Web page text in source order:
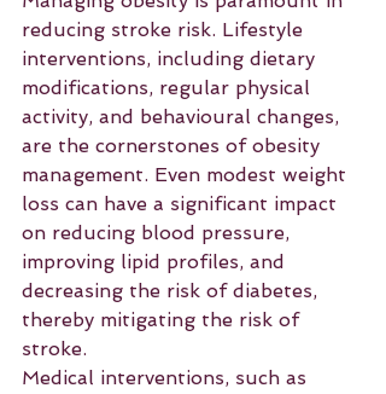
reducing stroke risk. Lifestyle
interventions, including dietary
modifications, regular physical
activity, and behavioural changes,
are the cornerstones of obesity
management. Even modest weight
loss can have a significant impact
on reducing blood pressure,
improving lipid profiles, and
decreasing the risk of diabetes,
thereby mitigating the risk of
stroke.
Medical interventions, such as